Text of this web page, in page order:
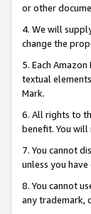
or other
4. We will
change the
5. Each
textual
Mark.
6. All rights to
benefit. You
7. You cannot
unless you
8. You cannot
any trademark,